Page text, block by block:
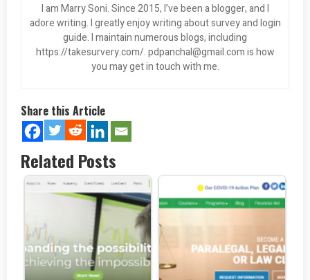
I am Marry Soni. Since 2015, I’ve been a blogger, and I
adore writing. I greatly enjoy writing about survey and login
guide. I maintain numerous blogs, including
https://takesurvery.com/.pdpanchal@gmail.comis how
you may get in touch with me.
Share this Article
Related Posts